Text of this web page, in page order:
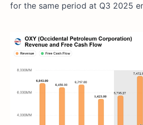
for the same period at Q3 2025